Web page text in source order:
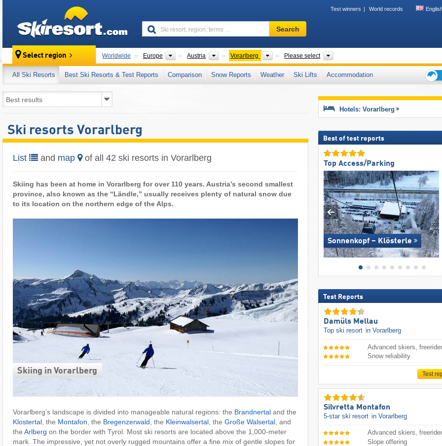
Test winners World records
Ski
resort,
terms
…
Search
Select region Worldwide Europe Continents
Austria Countries
Vorarlberg StatesPlease select
All Ski Resorts Best Ski Resorts & Test Reports Comparison Snow Reports Weather Ski Lifts
Accommodation
Ski resorts Vorarlberg
List and map of all 42 ski resorts in Vorarlberg
Skiing has been at home in Vorarlberg for over 110 years. Austria’s second smallest
province, also known as the “Ländle,” usually receives plenty of natural snow due
to its location on the northern edge of the Alps.
Skiing in Vorarlberg
Vorarlberg’s landscape is divided into manageable natural regions: the Brandnertal and the
Klostertal , the Montafon , the Bregenzerwald , the Kleinwalsertal , the Große Walsertal , and
the Arlberg on the border with Tyrol. Most ski resorts are located above the 1,000-meter
mark. The impressive, yet not overly rugged mountains offer a fine mix of gentle slopes for
Hotels: Vorarlberg
Best of test reports
Top Access/Parking
Sonnenkopf – Klösterle
Test Reports
Damüls Mellau
Top ski resort in Vorarlberg
Advanced skiers,
Snow reliability
Test
Silvretta Montafon
5-star ski resort in Vorarlberg
Advanced skiers,
Slope offering